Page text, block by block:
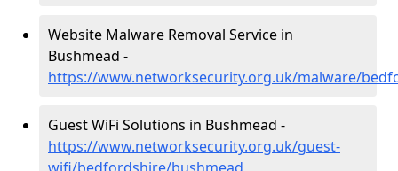
Website Malware Removal Service in
Bushmead -
https://www.networksecurity.org.uk/malware/
Guest WiFi Solutions in Bushmead -
https://www.networksecurity.org.uk/guest-